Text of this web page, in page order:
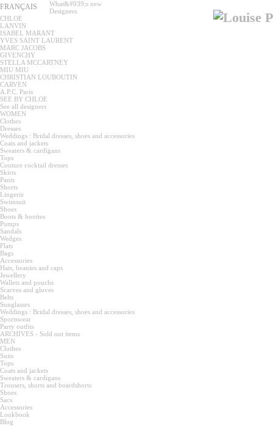
FRANÇAIS
What&#039;s new
Designers
CHLOE
LANVIN
ISABEL MARANT
YVES SAINT LAURENT
MARC JACOBS
GIVENCHY
STELLA MCCARTNEY
MIU MIU
CHRISTIAN LOUBOUTIN
CARVEN
A.P.C. Paris
SEE BY CHLOE
See all designers
WOMEN
Clothes
Dresses
Weddings : Bridal dresses, shoes and accessories
Coats and jackets
Sweaters & cardigans
Tops
Couture cocktail dresses
Skirts
Pants
Shorts
Lingerie
Swimsuit
Shoes
Boots & booties
Pumps
Sandals
Wedges
Flats
Bags
Accessories
Hats, beanies and caps
Jewellery
Wallets and pouchs
Scarves and gloves
Belts
Sunglasses
Weddings : Bridal dresses, shoes and accessories
Sportswear
Party outfits
ARCHIVES - Sold out items
MEN
Clothes
Suits
Tops
Coats and jackets
Sweaters & cardigans
Trousers, shorts and boardshorts
Shoes
Sacs
Accessories
Lookbook
Blog